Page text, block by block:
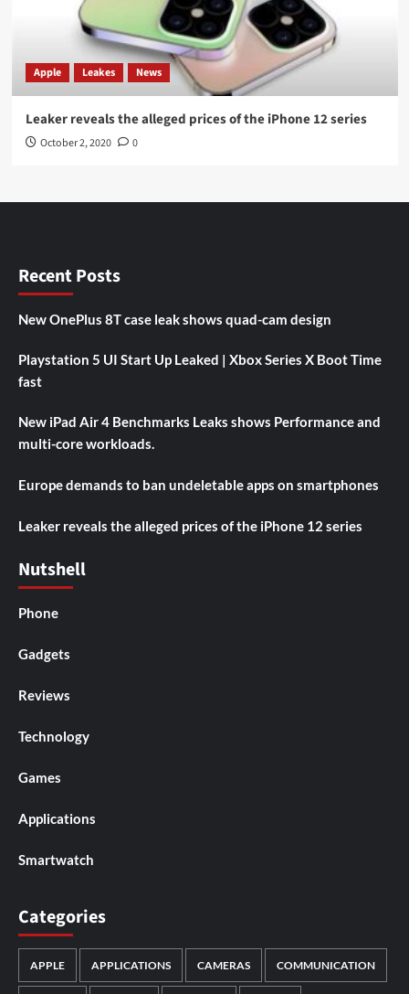
Apple Leakes News
Leaker reveals the alleged prices of the iPhone 12 series
October 2, 2020 0
Recent Posts
New OnePlus 8T case leak shows quad-cam design
Playstation 5 UI Start Up Leaked | Xbox Series X Boot Time
fast
New iPad Air 4 Benchmarks Leaks shows Performance and
multi-core workloads.
Europe demands to ban undeletable apps on smartphones
Leaker reveals the alleged prices of the iPhone 12 series
Nutshell
Phone
Gadgets
Reviews
Technology
Games
Applications
Smartwatch
Categories
APPLE APPLICATIONS CAMERAS COMMUNICATION